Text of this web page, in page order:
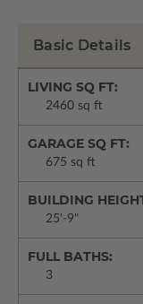
Basic Details
LIVING SQ FT:
2460 sq ft
GARAGE SQ FT:
675 sq ft
BUILDING
25'-9"
FULL BATHS:
3